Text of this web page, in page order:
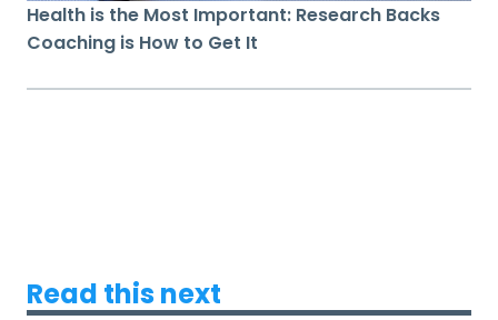
Health is the Most Important: Research Backs
Coaching is How to Get It
Read this next